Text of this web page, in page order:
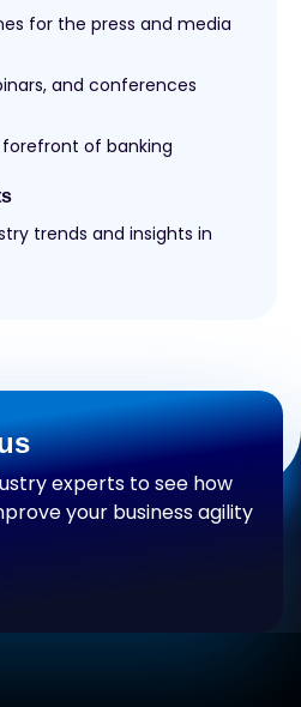
for the press and media
and conferences
of banking
trends and insights in
experts to see how
your business agility